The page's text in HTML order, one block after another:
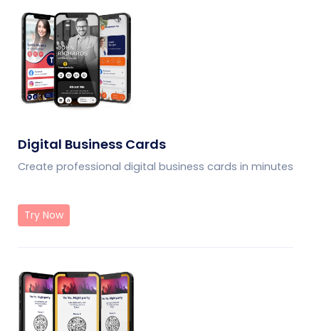
Digital Business Cards
Create professional digital business cards in minutes
Try Now